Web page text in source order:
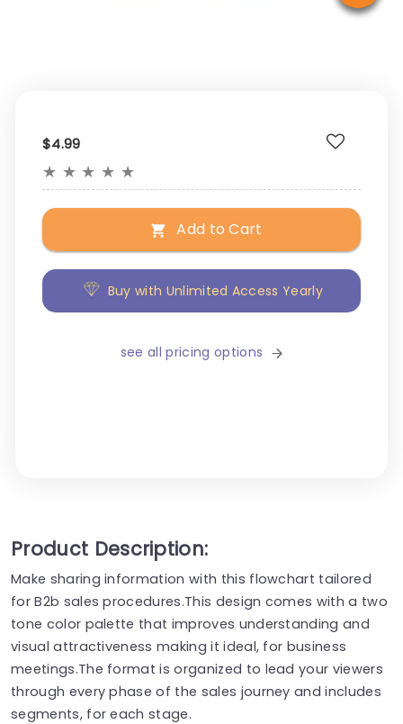
$4.99
★ ★ ★ ★ ★
Add to Cart
Buy with Unlimited Access Yearly
see all pricing options
Product Description:
Make sharing information with this flowchart tailored
for B2b sales procedures.This design comes with a two
tone color palette that improves understanding and
visual attractiveness making it ideal, for business
meetings.The format is organized to lead your viewers
through every phase of the sales journey and includes
segments, for each stage.